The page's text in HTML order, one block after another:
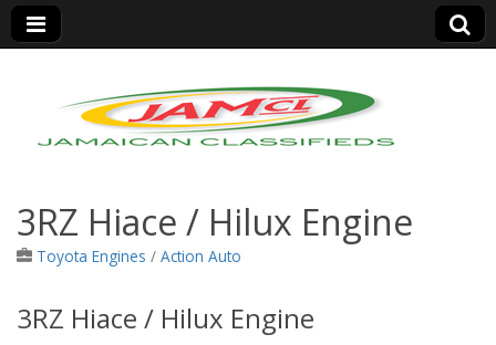
Jamaica Classifieds
3RZ Hiace / Hilux Engine
Toyota Engines / Action Auto
3RZ Hiace / Hilux Engine